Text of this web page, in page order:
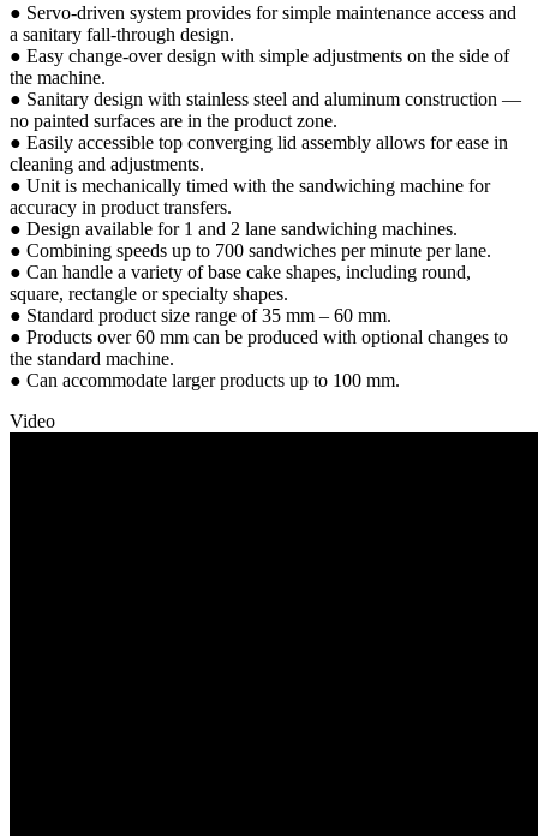
● Servo-driven system provides for simple maintenance access and
a sanitary fall-through design.
● Easy change-over design with simple adjustments on the side of
the machine.
● Sanitary design with stainless steel and aluminum construction —
no painted surfaces are in the product zone.
● Easily accessible top converging lid assembly allows for ease in
cleaning and adjustments.
● Unit is mechanically timed with the sandwiching machine for
accuracy in product transfers.
● Design available for 1 and 2 lane sandwiching machines.
● Combining speeds up to 700 sandwiches per minute per lane.
● Can handle a variety of base cake shapes, including round,
square, rectangle or specialty shapes.
● Standard product size range of 35 mm – 60 mm.
● Products over 60 mm can be produced with optional changes to
the standard machine.
● Can accommodate larger products up to 100 mm.
Video